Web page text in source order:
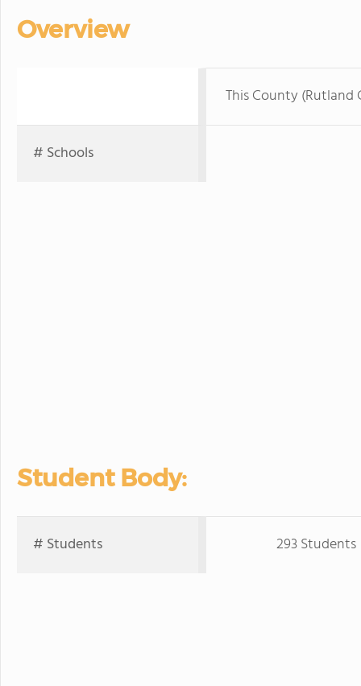
Overview
This County (Rutland
# Schools
Student Body:
# Students 293 Students